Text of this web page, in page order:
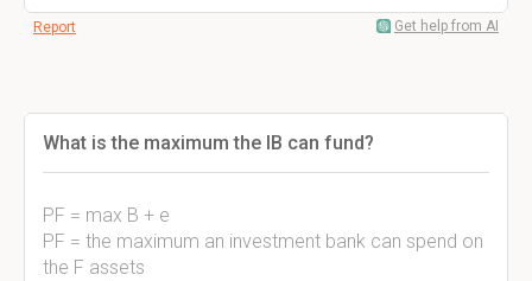
Report Get help from AI
What is the maximum the IB can fund?
PF = max B + e
PF = the maximum an investment bank can spend on
the F assets